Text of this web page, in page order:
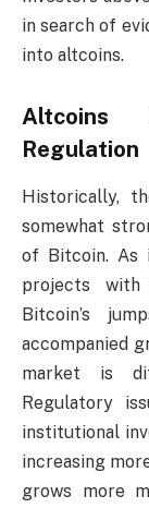
in search of
into altcoins.
Altcoins
Regulation
Historically,
somewhat
of Bitcoin. As
projects
Bitcoin’s
accompanied
market is
Regulatory
institutional
increasing
grows more